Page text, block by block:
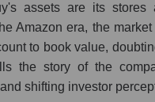
assets are its stores
Amazon era, the
to book value,
the story of the
shifting investor